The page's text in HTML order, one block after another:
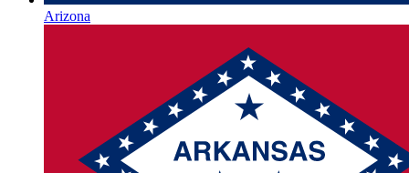
Arizona